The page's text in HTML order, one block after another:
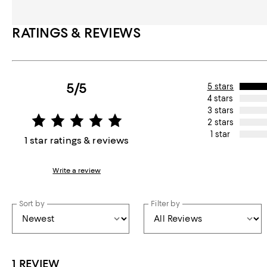
RATINGS & REVIEWS
5/5
1 star ratings & reviews
Write a review
5 stars
4 stars
3 stars
2 stars
1 star
Sort by Filter by
1 REVIEW